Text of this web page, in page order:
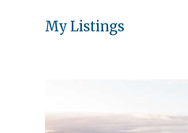
My Listings